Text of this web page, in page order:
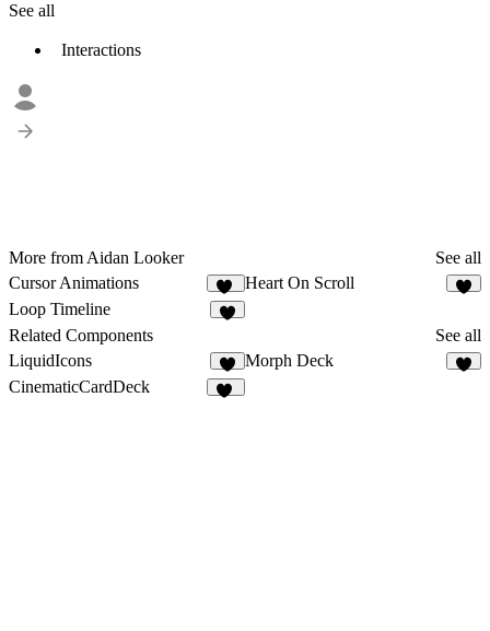
See all
Interactions
More from Aidan Looker
See all
Cursor Animations
11
Heart On Scroll
Loop Timeline
Related Components
See all
LiquidIcons
5
Morph Deck
CinematicCardDeck